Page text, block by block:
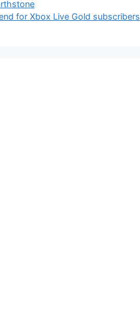
for Xbox Live Gold subscribers